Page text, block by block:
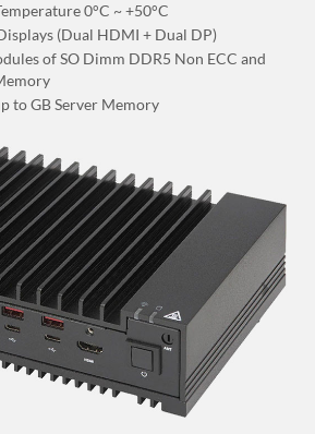
0°C ~ +50°C
(Dual HDMI + Dual DP)
of SO Dimm DDR5 Non ECC and
to GB Server Memory